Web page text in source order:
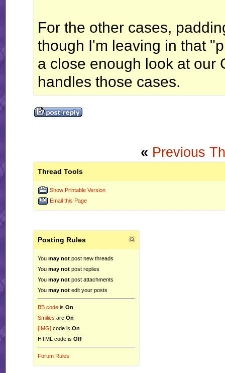
For the other cases,
though I'm leaving in that
a close enough look at our
handles those cases.
« Previous
Thread Tools
Show Printable Version
Email this Page
Posting Rules
You may not post new threads
You may not post replies
You may not post attachments
You may not edit your posts
BB code is On
Smilies are On
[IMG] code is On
HTML code is Off
Forum Rules